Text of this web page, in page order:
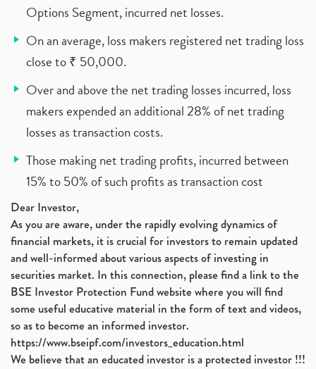
Options Segment, incurred net losses.
On an average, loss makers registered net trading loss
close to ₹ 50,000.
Over and above the net trading losses incurred, loss
makers expended an additional 28% of net trading
losses as transaction costs.
Those making net trading profits, incurred between
15% to 50% of such profits as transaction cost
Dear Investor,
As you are aware, under the rapidly evolving dynamics of
financial markets, it is crucial for investors to remain updated
and well-informed about various aspects of investing in
securities market. In this connection, please find a link to the
BSE Investor Protection Fund website where you will find
some useful educative material in the form of text and videos,
so as to become an informed investor.
https://www.bseipf.com/investors_education.html
We believe that an educated investor is a protected investor !!!